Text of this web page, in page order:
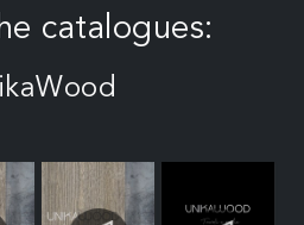
catalogues: